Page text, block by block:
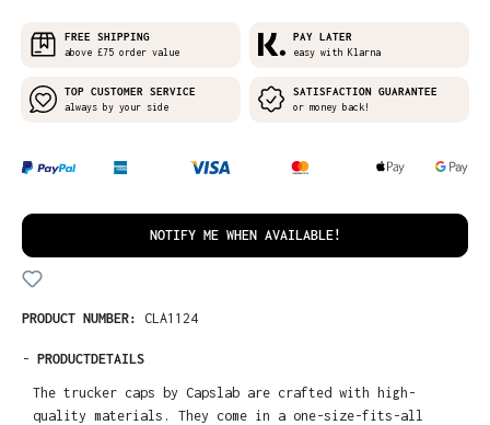
FREE SHIPPING
above £75 order value
PAY LATER
easy with Klarna
TOP CUSTOMER SERVICE
always by your side
SATISFACTION GUARANTEE
or money back!
NOTIFY ME WHEN AVAILABLE!
PRODUCT NUMBER: CLA1124
- PRODUCTDETAILS
The trucker caps by Capslab are crafted with high-
quality materials. They come in a one-size-fits-all